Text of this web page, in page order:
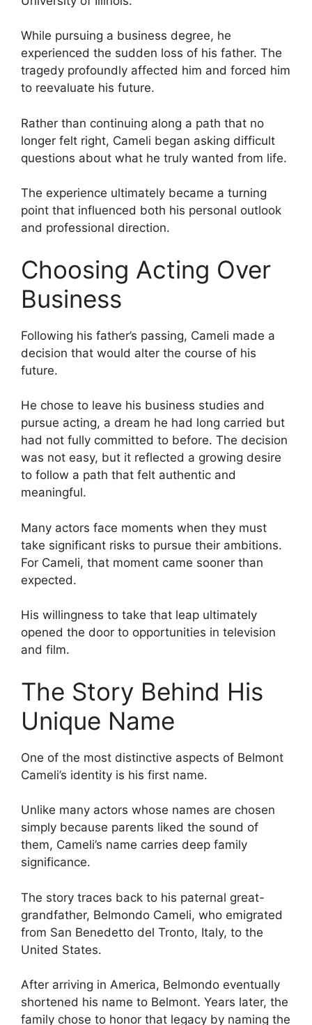
While pursuing a business degree, he
experienced the sudden loss of his father. The
tragedy profoundly affected him and forced him
to reevaluate his future.
Rather than continuing along a path that no
longer felt right, Cameli began asking difficult
questions about what he truly wanted from life.
The experience ultimately became a turning
point that influenced both his personal outlook
and professional direction.
Choosing Acting Over
Business
Following his father’s passing, Cameli made a
decision that would alter the course of his
future.
He chose to leave his business studies and
pursue acting, a dream he had long carried but
had not fully committed to before. The decision
was not easy, but it reflected a growing desire
to follow a path that felt authentic and
meaningful.
Many actors face moments when they must
take significant risks to pursue their ambitions.
For Cameli, that moment came sooner than
expected.
His willingness to take that leap ultimately
opened the door to opportunities in television
and film.
The Story Behind His
Unique Name
One of the most distinctive aspects of Belmont
Cameli’s identity is his first name.
Unlike many actors whose names are chosen
simply because parents liked the sound of
them, Cameli’s name carries deep family
significance.
The story traces back to his paternal great-
grandfather, Belmondo Cameli, who emigrated
from San Benedetto del Tronto, Italy, to the
United States.
After arriving in America, Belmondo eventually
shortened his name to Belmont. Years later, the
family chose to honor that legacy by naming the